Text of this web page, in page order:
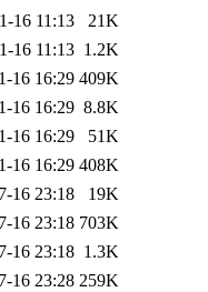
16 11:13
21K
16 11:13 1.2K
16 16:29 409K
16 16:29 8.8K
16 16:29
51K
16 16:29 408K
16 23:18
19K
16 23:18 703K
16 23:18 1.3K
16 23:28 259K